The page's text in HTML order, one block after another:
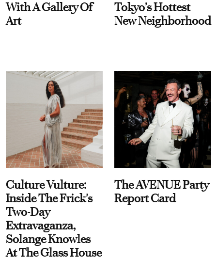
With A Gallery Of
Art
Tokyo’s Hottest
New Neighborhood
Culture Vulture:
Inside The Frick's
Two-Day
Extravaganza,
Solange Knowles
At The Glass House
The AVENUE Party
Report Card